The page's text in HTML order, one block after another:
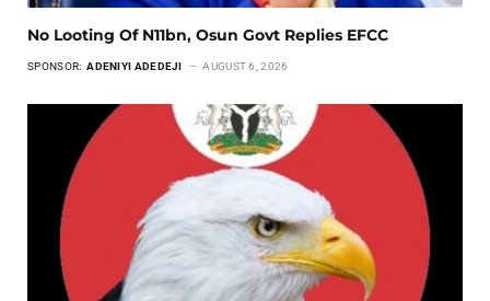
No Looting Of N11bn, Osun Govt Replies EFCC
SPONSOR: ADENIYI ADEDEJI AUGUST 6, 2026